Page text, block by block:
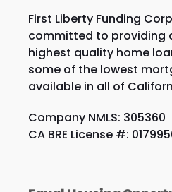
First Liberty Funding
committed to providing
highest quality home
some of the lowest
available in all of
Company NMLS: 305360
CA BRE License #: